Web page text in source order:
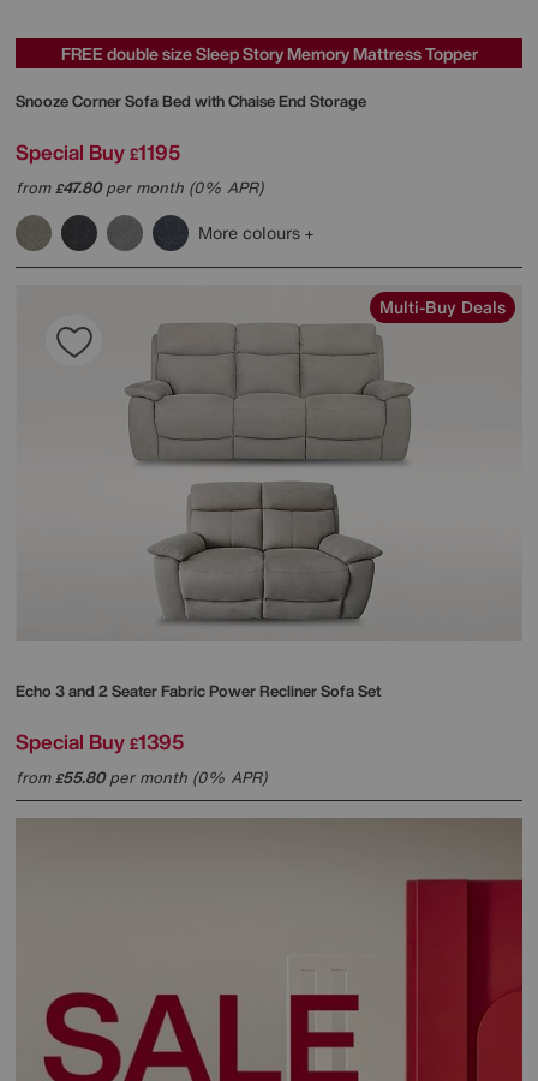
FREE double size Sleep Story Memory Mattress Topper
Snooze Corner Sofa Bed with Chaise End Storage
Special Buy £1195
from£47.80per month (0% APR)
More colours
Multi-Buy Deals
Echo 3 and 2 Seater Fabric Power Recliner Sofa Set
Special Buy £1395
from£55.80per month (0% APR)